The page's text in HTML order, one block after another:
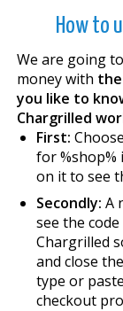
How to
We are going
money with
you like to
Chargrilled
First:
for %shop%
on it to see
Secondly: A
see the
Chargrilled
and close
type or
checkout